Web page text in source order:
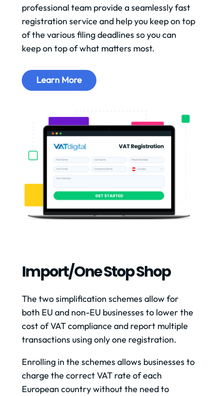
professional team provide a seamlessly fast
registration service and help you keep on top
of the various filing deadlines so you can
keep on top of what matters most.
Learn More
Import/one Stop Shop
The two simplification schemes allow for
both EU and non-EU businesses to lower the
cost of VAT compliance and report multiple
transactions using only one registration.
Enrolling in the schemes allows businesses to
charge the correct VAT rate of each
European country without the need to